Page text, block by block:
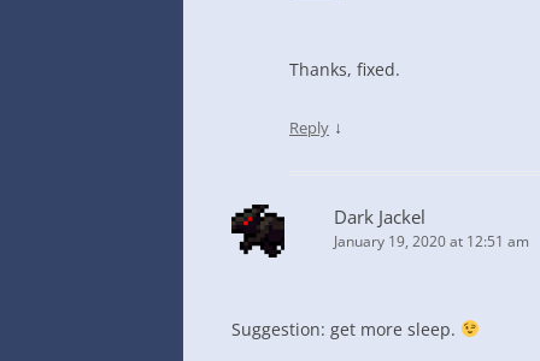
Thanks, fixed.
Reply ↓
Dark Jackel
January 19, 2020 at 12:51 am
Suggestion: get more sleep.